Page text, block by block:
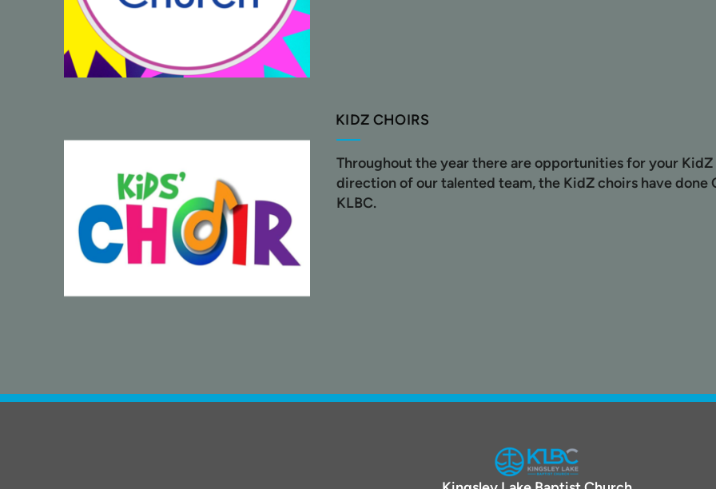
KIDZ CHOIRS
Throughout the year there are opportunities for your
direction of our talented team, the KidZ choirs have done
KLBC.